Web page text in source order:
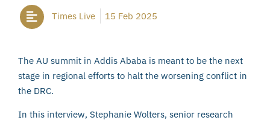
Times Live 15 Feb 2025
The AU summit in Addis Ababa is meant to be the next
stage in regional efforts to halt the worsening conflict in
the DRC.
In this interview, Stephanie Wolters, senior research